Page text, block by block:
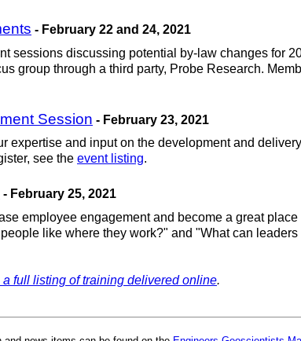
- February 22 and 24, 2021
discussing potential by-law changes for
group through a third party, Probe Research.
Session - February 23, 2021
and input on the development and
see the event listing.
- February 25, 2021
employee engagement and become a great
like where they work?" and "What can
full listing of training delivered online.